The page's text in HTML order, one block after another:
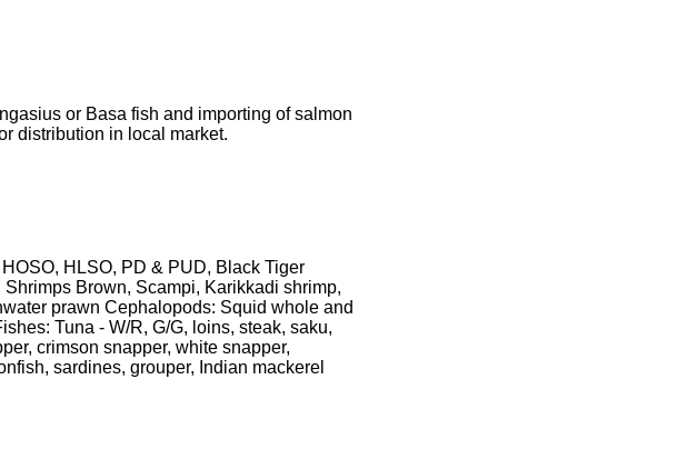
or Basa fish and importing of salmon
distribution in local market.
HLSO, PD & PUD, Black Tiger
Brown, Scampi, Karikkadi shrimp,
prawn Cephalopods: Squid whole and
Tuna - W/R, G/G, loins, steak, saku,
crimson snapper, white snapper,
sardines, grouper, Indian mackerel